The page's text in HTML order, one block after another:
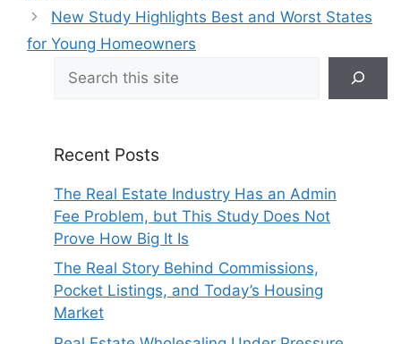
New Study Highlights Best and Worst States
for Young Homeowners
Recent Posts
The Real Estate Industry Has an Admin
Fee Problem, but This Study Does Not
Prove How Big It Is
The Real Story Behind Commissions,
Pocket Listings, and Today’s Housing
Market